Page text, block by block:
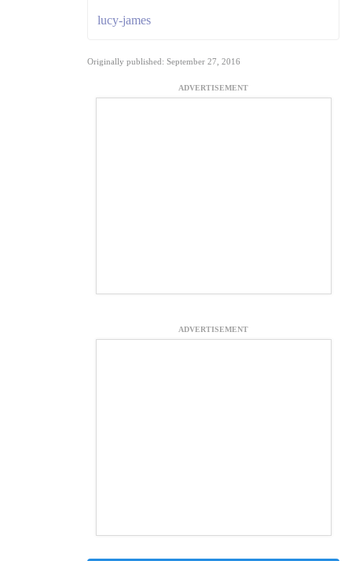
lucy-james
Originally published: September 27, 2016
ADVERTISEMENT
ADVERTISEMENT